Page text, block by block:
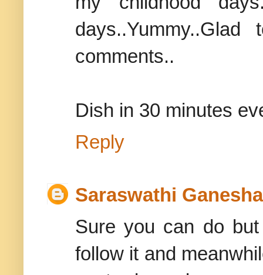
comments..
Dish in 30 minutes
Reply
Saraswathi
Sure you can do
follow it and